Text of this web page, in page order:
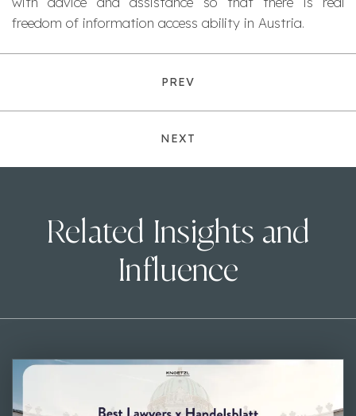
freedom of information access ability in Austria.
PREV
NEXT
Related Insights and
Influence